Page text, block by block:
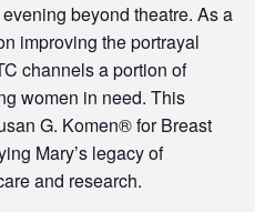
beyond theatre. As a
improving the portrayal
channels a portion of
women in need. This
G. Komen® for Breast
Mary’s legacy of
and research.